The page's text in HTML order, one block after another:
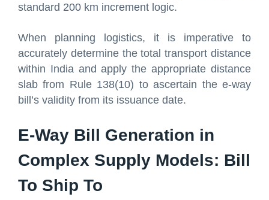
standard 200 km increment logic.
When planning logistics, it is imperative to
accurately determine the total transport distance
within India and apply the appropriate distance
slab from Rule 138(10) to ascertain the e-way
bill’s validity from its issuance date.
E-Way Bill Generation in
Complex Supply Models: Bill
To Ship To